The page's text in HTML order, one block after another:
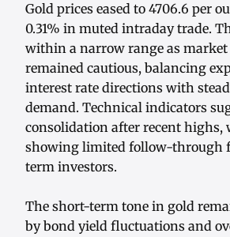
Gold prices eased to 4706.6 per
0.31% in muted intraday trade.
within a narrow range as
remained cautious, balancing
interest rate directions with
demand. Technical indicators
consolidation after recent highs,
showing limited follow-through
term investors.
The short-term tone in gold
by bond yield fluctuations and